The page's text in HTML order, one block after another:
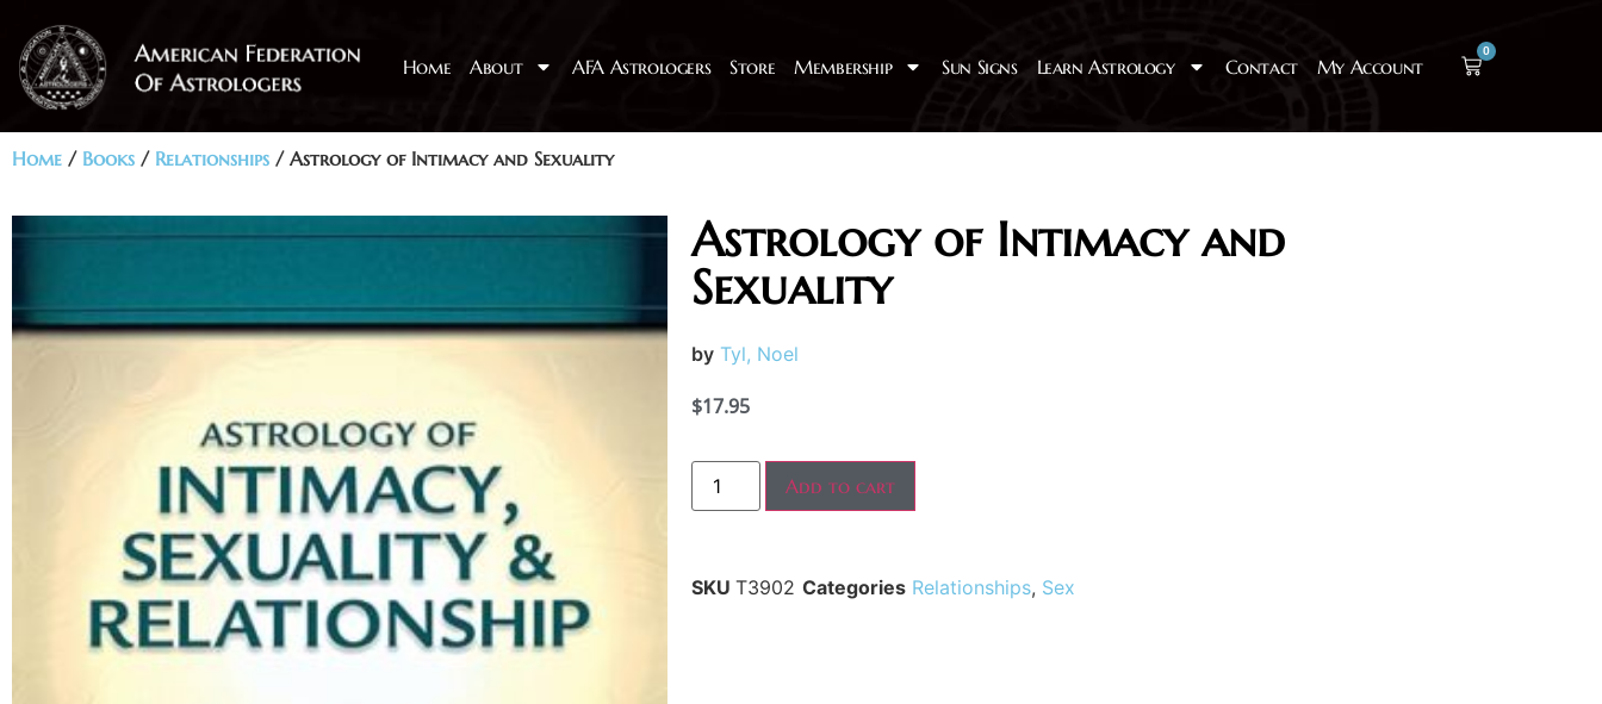
Home About AFA Astrologers Store Membership Sun Signs Learn Astrology Contact My Account
0
Home / Books / Relationships / Astrology of Intimacy and Sexuality
Astrology of Intimacy and
Sexuality
by Tyl, Noel
$17.95
Add to cart
SKU T3902 Categories Relationships, Sex